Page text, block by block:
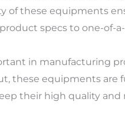
of these equipments
specs to one-of-
in manufacturing
these equipments
their high quality